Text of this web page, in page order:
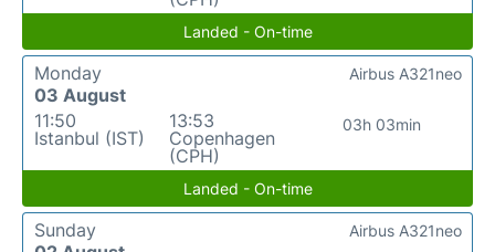
Landed - On-time
Monday
03 August
11:50
Istanbul (IST)
13:53
Copenhagen
(CPH)
03h 03min
Airbus A321neo
Landed - On-time
Sunday
Airbus A321neo